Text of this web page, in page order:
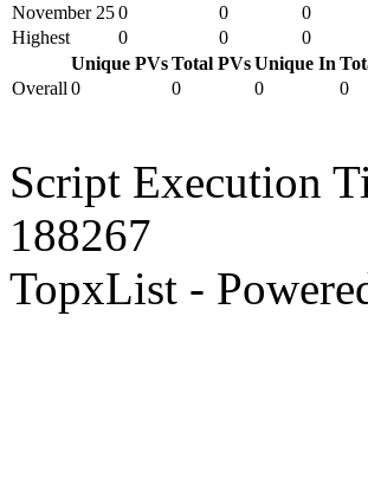
November 250 0 0
Highest
0 0 0
Unique PVsTotal PVsUnique In
Overall 0 0 0 0
Script Execution
188267
TopxList -